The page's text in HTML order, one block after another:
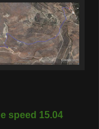
speed 15.04